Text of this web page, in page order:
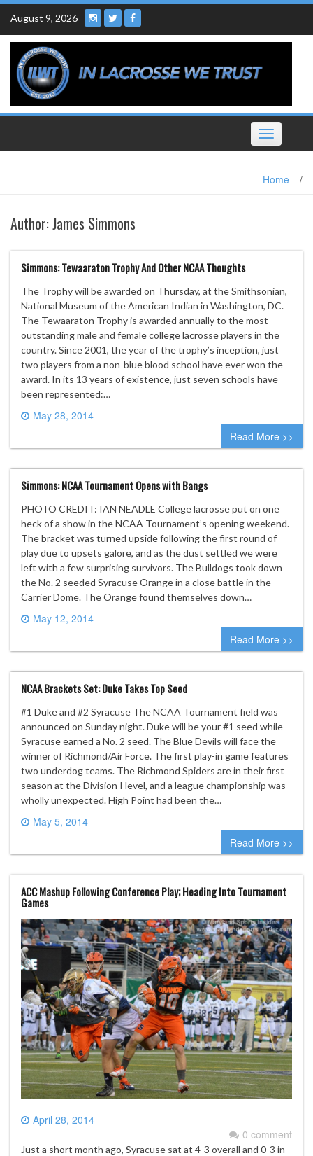
Skip
content
August 9, 2026
Toggle
navigation
Home /
Author:James Simmons
Simmons: Tewaaraton Trophy And Other NCAA Thoughts
The Trophy will be awarded on Thursday, at the Smithsonian,
National Museum of the American Indian in Washington, DC.
The Tewaaraton Trophy is awarded annually to the most
outstanding male and female college lacrosse players in the
country. Since 2001, the year of the trophy’s inception, just
two players from a non-blue blood school have ever won the
award. In its 13 years of existence, just seven schools have
been represented:…
May 28, 2014
0 comment
Read More >>
Simmons: NCAA Tournament Opens with Bangs
PHOTO CREDIT: IAN NEADLE College lacrosse put on one
heck of a show in the NCAA Tournament’s opening weekend.
The bracket was turned upside following the first round of
play due to upsets galore, and as the dust settled we were
left with a few surprising survivors. The Bulldogs took down
the No. 2 seeded Syracuse Orange in a close battle in the
Carrier Dome. The Orange found themselves down…
May 12, 2014
0 comment
Read More >>
NCAA Brackets Set: Duke Takes Top Seed
#1 Duke and #2 Syracuse The NCAA Tournament field was
announced on Sunday night. Duke will be your #1 seed while
Syracuse earned a No. 2 seed. The Blue Devils will face the
winner of Richmond/Air Force. The first play-in game features
two underdog teams. The Richmond Spiders are in their first
season at the Division I level, and a league championship was
wholly unexpected. High Point had been the…
May 5, 2014
0 comment
Read More >>
ACC Mashup Following Conference Play; Heading Into Tournament
Games
April 28, 2014
0 comment
Just a short month ago, Syracuse sat at 4-3 overall and 0-3 in